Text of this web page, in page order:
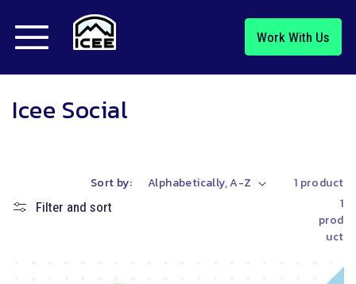
content
Work With Us
C
l
Icee Social
Sort by: 1 product
Filter and sort
1
prod
uct